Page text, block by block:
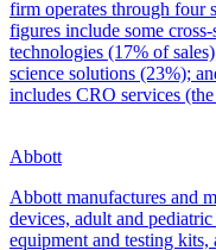
firm operates through four
figures include some
technologies (17% of
science solutions (23%);
includes CRO services
Abbott
Abbott manufactures and
devices, adult and
equipment and testing kits,